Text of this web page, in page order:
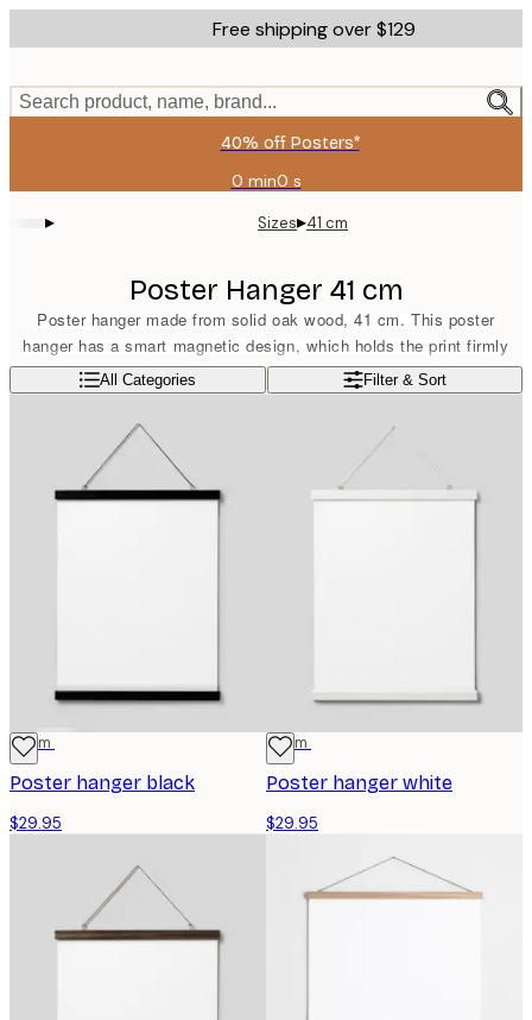
to
content.
Free shipping over $129
Search product, name, brand...
40% off Posters*
0 min0 s
Valid
until:
2026-
▸ Sizes▸41 cm
Poster Hanger 41 cm
Poster hanger made from solid oak wood, 41 cm. This poster
hanger has a smart magnetic design, which holds the print firmly
without damaging it. Suitable for portrait format prints sized 40x50
cm or landscape format prints sized 30x40 cm. The poster hanger
comes equipped with a band in a matching light brown colour.
Read more
All Categories Filter & Sort
41 cm
Poster hanger black
$29.95
41 cm
Poster hanger white
$29.95